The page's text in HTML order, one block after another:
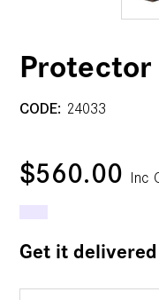
Protector
CODE: 24033
$560.00 Inc
Get it